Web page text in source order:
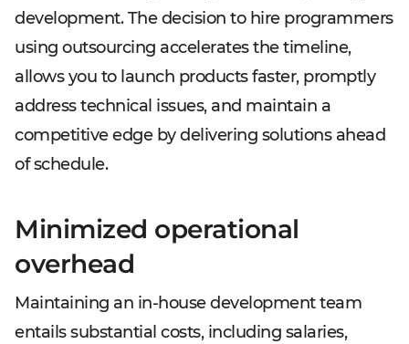
development. The decision to hire programmers
using outsourcing accelerates the timeline,
allows you to launch products faster, promptly
address technical issues, and maintain a
competitive edge by delivering solutions ahead
of schedule.
Minimized operational
overhead
Maintaining an in-house development team
entails substantial costs, including salaries,